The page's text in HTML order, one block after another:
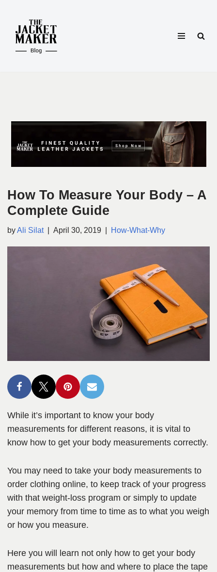
Skip
content
How To Measure Your Body – A
Complete Guide
byAli Silat April 30, 2019 How-What-Why
While it’s important to know your body
measurements for different reasons, it is vital to
know how to get your body measurements correctly.
You may need to take your body measurements to
order clothing online, to keep track of your progress
with that weight-loss program or simply to update
your memory from time to time as to what you weigh
or how you measure.
Here you will learn not only how to get your body
measurements but how and where to place the tape